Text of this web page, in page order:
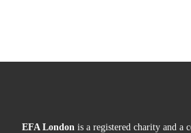
EFA London is a registered charity and a